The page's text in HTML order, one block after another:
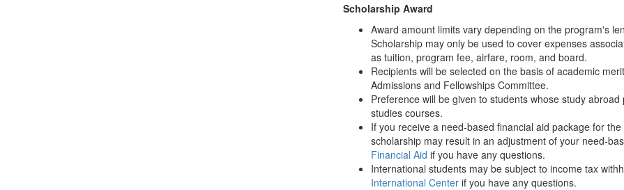
Scholarship Award
Award amount limits vary depending on the program's
Scholarship may only be used to cover expenses
as tuition, program fee, airfare, room, and board.
Recipients will be selected on the basis of academic
Admissions and Fellowships Committee.
Preference will be given to students whose study
studies courses.
If you receive a need-based financial aid package for
scholarship may result in an adjustment of your need-
Financial Aid if you have any questions.
International students may be subject to income tax
International Center if you have any questions.